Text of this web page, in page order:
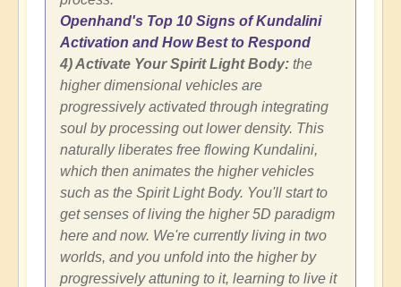
Openhand's Top 10 Signs of Kundalini
Activation and How Best to Respond
4) Activate Your Spirit Light Body: the
higher dimensional vehicles are
progressively activated through integrating
soul by processing out lower density. This
naturally liberates free flowing Kundalini,
which then animates the higher vehicles
such as the Spirit Light Body. You'll start to
get senses of living the higher 5D paradigm
here and now. We're currently living in two
worlds, and you unfold into the higher by
progressively attuning to it, learning to live it